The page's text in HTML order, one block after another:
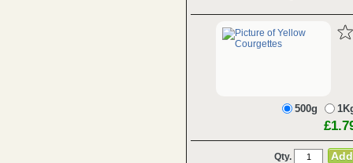
500g
Qty.